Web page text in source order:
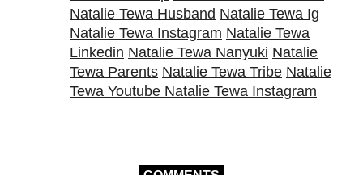
Natalie Tewa Husband Natalie Tewa Ig
Natalie Tewa Instagram Natalie Tewa
Linkedin Natalie Tewa Nanyuki Natalie
Tewa Parents Natalie Tewa Tribe Natalie
Tewa Youtube Natalie Tewa Instagram